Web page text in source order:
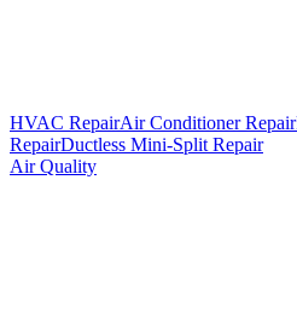
HVAC RepairAir Conditioner Repair
RepairDuctless Mini-Split Repair
Air Quality